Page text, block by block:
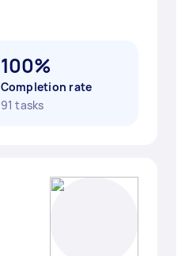
100%
Completion rate
91 tasks